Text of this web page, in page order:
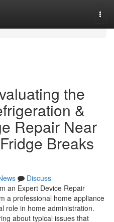
the
&
Repair Near
Breaks
Discuss
an Expert Device Repair
a professional home appliance
role in home administration.
about typical issues that